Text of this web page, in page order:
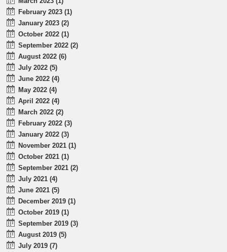
February 2023 (1)
January 2023 (2)
October 2022 (1)
September 2022 (2)
August 2022 (6)
July 2022 (5)
June 2022 (4)
May 2022 (4)
April 2022 (4)
March 2022 (2)
February 2022 (3)
January 2022 (3)
November 2021 (1)
October 2021 (1)
September 2021 (2)
July 2021 (4)
June 2021 (5)
December 2019 (1)
October 2019 (1)
September 2019 (3)
August 2019 (5)
July 2019 (7)